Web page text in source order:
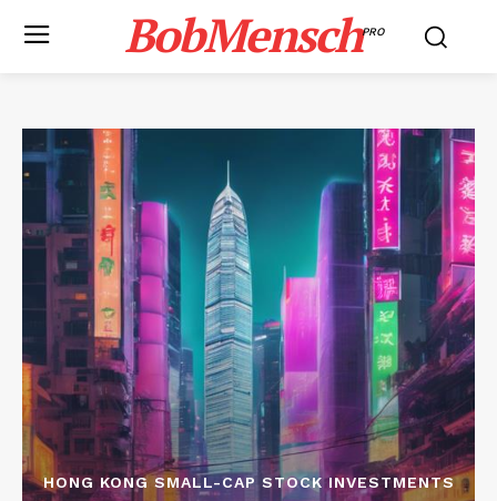
BobMenschPRO
HONG KONG SMALL-CAP STOCK INVESTMENTS